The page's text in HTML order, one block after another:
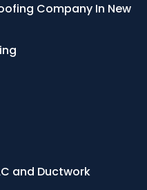
Company In New
and Ductwork